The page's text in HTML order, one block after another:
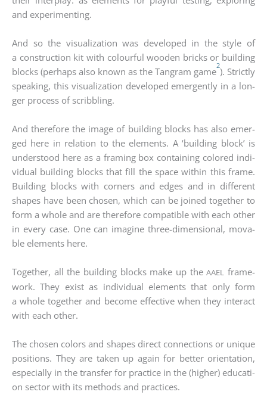
and expe­ri­men­ting.
And so the visua­liza­ti­on was deve­lo­ped in the style of
a con­s­truc­tion kit with colourful woo­den bricks or buil­ding
blocks (per­haps also known as the Tang­ram game2). Strict­ly
spea­king, this visua­liza­ti­on deve­lo­ped emer­gen­tly in a lon­
ger pro­cess of scribb­ling.
And the­r­e­fo­re the image of buil­ding blocks has also emer­
ged here in rela­ti­on to the ele­ments. A ‘buil­ding block’ is
unders­tood here as a framing box con­tai­ning colo­red indi­
vi­du­al buil­ding blocks that fill the space within this frame.
Buil­ding blocks with cor­ners and edges and in dif­fe­rent
shapes have been cho­sen, which can be joi­n­ed tog­e­ther to
form a who­le and are the­r­e­fo­re com­pa­ti­ble with each other
in every case. One can ima­gi­ne three-dimen­sio­nal, mova­
ble ele­ments here.
Tog­e­ther, all the buil­ding blocks make up theAAEL frame­
work. They exist as indi­vi­du­al ele­ments that only form
a who­le tog­e­ther and beco­me effec­ti­ve when they inter­act
with each other.
The cho­sen colors and shapes direct con­nec­tions or uni­que
posi­ti­ons. They are taken up again for bet­ter ori­en­ta­ti­on,
espe­ci­al­ly in the trans­fer for prac­ti­ce in the (hig­her) edu­ca­ti­
on sec­tor with its methods and prac­ti­ces.